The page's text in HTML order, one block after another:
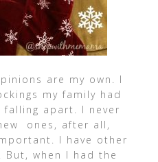
are my own. I
my family had
falling apart. I never
ones, after all,
I have other
when I had the